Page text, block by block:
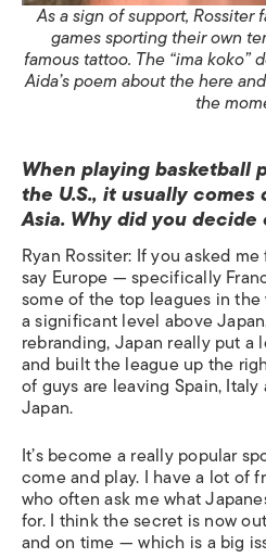
As a sign of support, Rossiter
games sporting their own
famous tattoo. The “ima koko”
Aida’s poem about the here
the
When playing basketball
the U.S., it usually
Asia. Why did you decide
Ryan Rossiter: If you asked
say Europe — specifically
some of the top leagues in
a significant level above
rebranding, Japan really put a
and built the league up the
of guys are leaving Spain,
Japan.
It’s become a really popular
come and play. I have a lot of
who often ask me what
for. I think the secret is now
and on time — which is a big